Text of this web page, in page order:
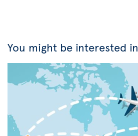
You might be interested in